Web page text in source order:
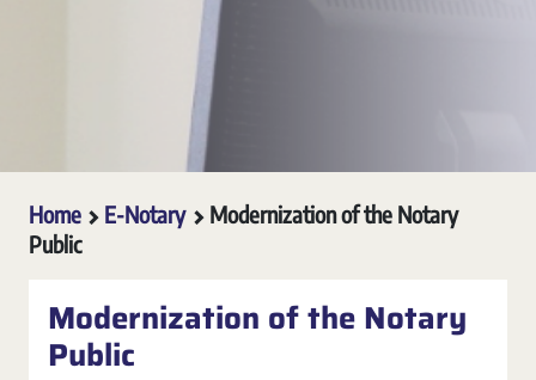
Home E-Notary
Modernization of the Notary
Public
Modernization of the Notary
Public